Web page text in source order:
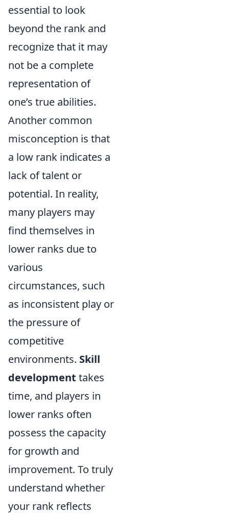
essential to look
beyond the rank and
recognize that it may
not be a complete
representation of
one’s true abilities.
Another common
misconception is that
a low rank indicates a
lack of talent or
potential. In reality,
many players may
find themselves in
lower ranks due to
various
circumstances, such
as inconsistent play or
the pressure of
competitive
environments. Skill
development takes
time, and players in
lower ranks often
possess the capacity
for growth and
improvement. To truly
understand whether
your rank reflects